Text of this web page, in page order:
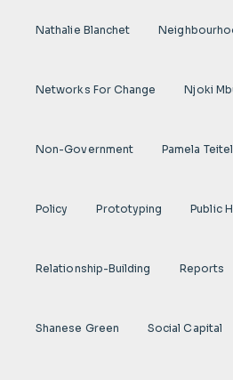
Nathalie Blanchet
Networks For Change Njoki
Non-Government Pamela
Policy Prototyping Public
Relationship-Building Reports
Shanese Green Social Capital